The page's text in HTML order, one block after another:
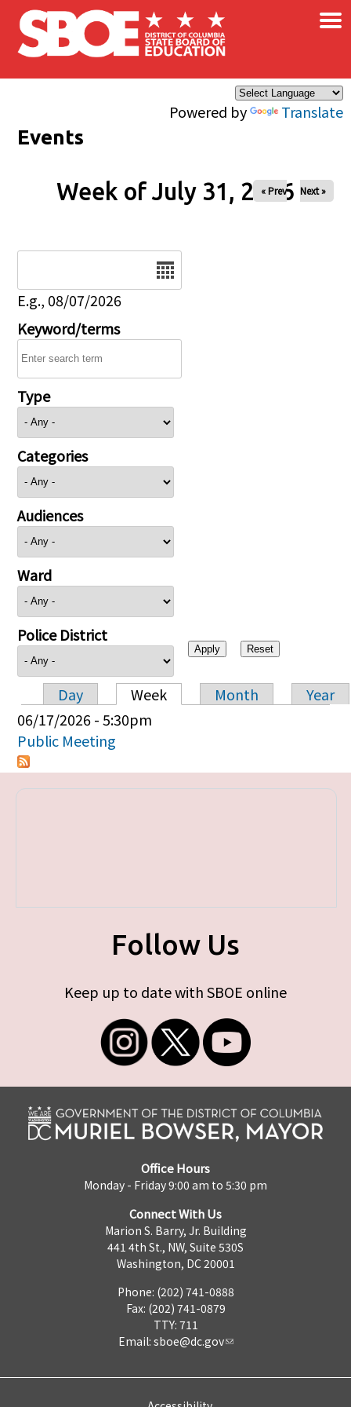
Skip to main content
Powered by Translate
×
Events
Week of July 31, 2026
« Prev Next »
E.g., 08/07/2026
Keyword/terms
Type
Categories
Audiences
Ward
Police District
Primary tabs
Day Week Month
Year
06/17/2026 - 5:30pm
Public Meeting
Follow Us
Keep up to date with SBOE online
Office Hours
Monday - Friday 9:00 am to 5:30 pm
Connect With Us
Marion S. Barry, Jr. Building
441 4th St., NW, Suite 530S
Washington, DC 20001
Phone: (202) 741-0888
Fax: (202) 741-0879
TTY: 711
Email: sboe@dc.gov